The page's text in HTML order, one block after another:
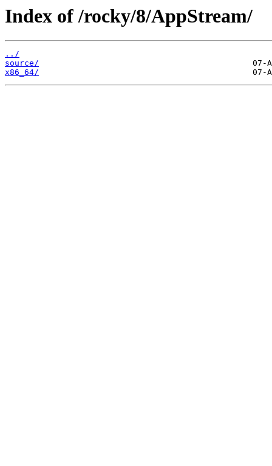
Index of /rocky/8/AppStream/
../
source/
x86_64/